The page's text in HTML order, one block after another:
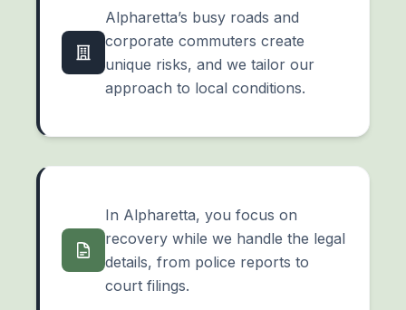
Alpharetta’s busy roads and
corporate commuters create
unique risks, and we tailor our
approach to local conditions.
In Alpharetta, you focus on
recovery while we handle the legal
details, from police reports to
court filings.